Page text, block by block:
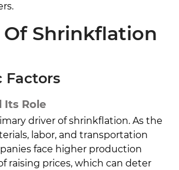
Of Shrinkflation
Factors
Its Role
driver of shrinkflation. As the
labor, and transportation
face higher production
raising prices, which can deter